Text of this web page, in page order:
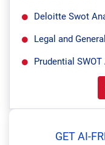
Deloitte Swot
Legal and
Prudential
GET AI-